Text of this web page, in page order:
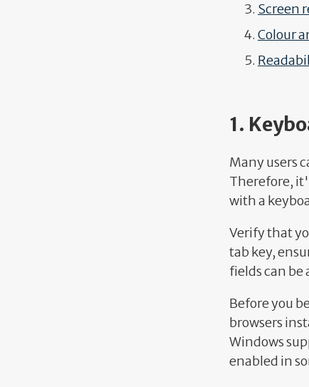
Screen
Colour
1.
Many users
Therefore,
with a
Verify that
tab key,
fields can
Before you
browsers
Windows
enabled in